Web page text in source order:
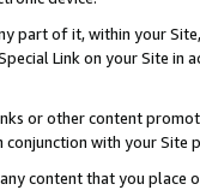
part of it, within your
Link on your Site
or other content
with your
content that you